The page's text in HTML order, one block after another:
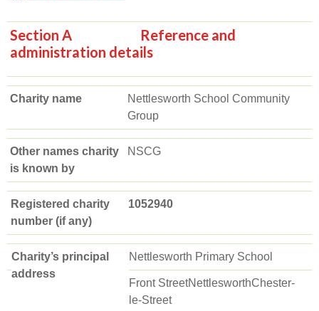
Section A Reference and
administration details
Charity name
Nettlesworth School Community
Group
Other names charity
is known by
NSCG
Registered charity
number (if any)
1052940
Charity’s principal
address
Nettlesworth Primary School
Front StreetNettlesworthChester-
le-Street